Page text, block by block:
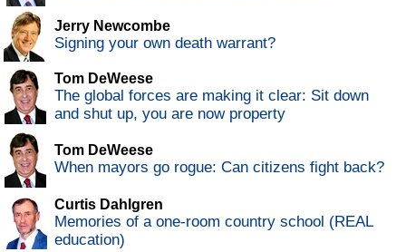
Jerry Newcombe
Signing your own death warrant?
Tom DeWeese
The global forces are making it clear: Sit down
and shut up, you are now property
Tom DeWeese
When mayors go rogue: Can citizens fight back?
Curtis Dahlgren
Memories of a one-room country school (REAL
education)